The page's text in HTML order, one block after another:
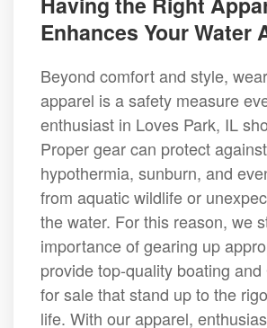
Enhances Your Water
Beyond comfort and style,
apparel is a safety measure
enthusiast in Loves Park, IL
Proper gear can protect against
hypothermia, sunburn, and
from aquatic wildlife or
the water. For this reason, we
importance of gearing up
provide top-quality boating
for sale that stand up to the
life. With our apparel,